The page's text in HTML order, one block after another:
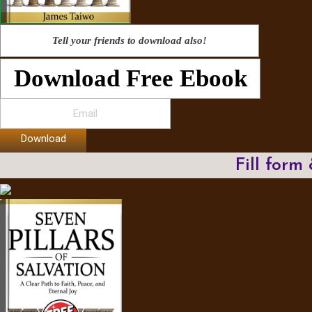
Tell your friends to download also!
Download Free Ebook
Download
Fill form